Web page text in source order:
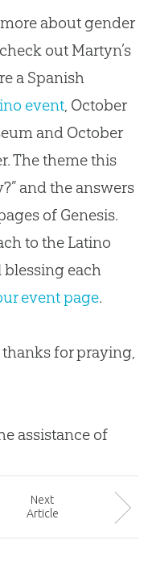
about gender
out Martyn’s
a Spanish
event, October
and October
The theme this
and the answers
of Genesis.
to the Latino
each
event page.
for praying,
assistance of
Next
Article